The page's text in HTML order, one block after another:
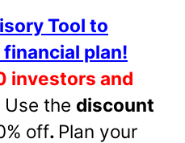
Tool to
plan!
investors and
Use the discount
off. Plan your